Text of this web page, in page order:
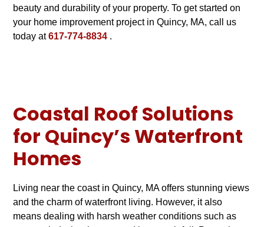
beauty and durability of your property. To get started on
your home improvement project in Quincy, MA, call us
today at617-774-8834 .
Coastal Roof Solutions
for Quincy’s Waterfront
Homes
Living near the coast in Quincy, MA offers stunning views
and the charm of waterfront living. However, it also
means dealing with harsh weather conditions such as